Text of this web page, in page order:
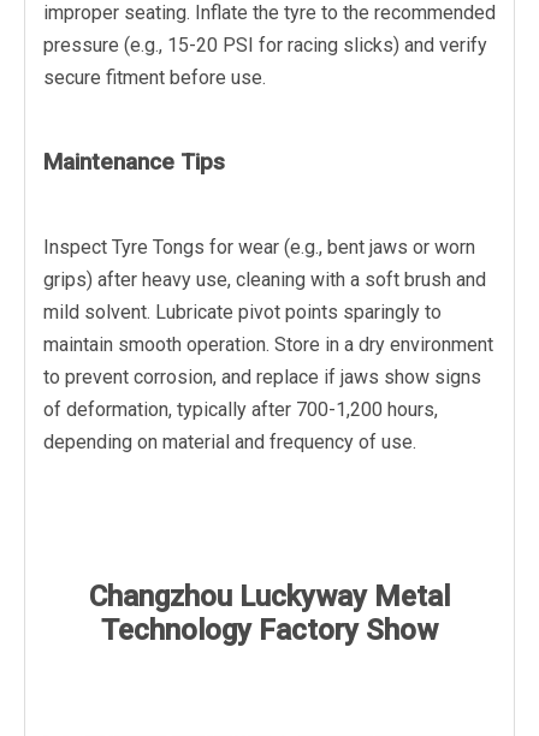
improper seating. Inflate the tyre to the recommended
pressure (e.g., 15-20 PSI for racing slicks) and verify
secure fitment before use.
Maintenance Tips
Inspect Tyre Tongs for wear (e.g., bent jaws or worn
grips) after heavy use, cleaning with a soft brush and
mild solvent. Lubricate pivot points sparingly to
maintain smooth operation. Store in a dry environment
to prevent corrosion, and replace if jaws show signs
of deformation, typically after 700-1,200 hours,
depending on material and frequency of use.
Changzhou Luckyway Metal
Technology Factory Show